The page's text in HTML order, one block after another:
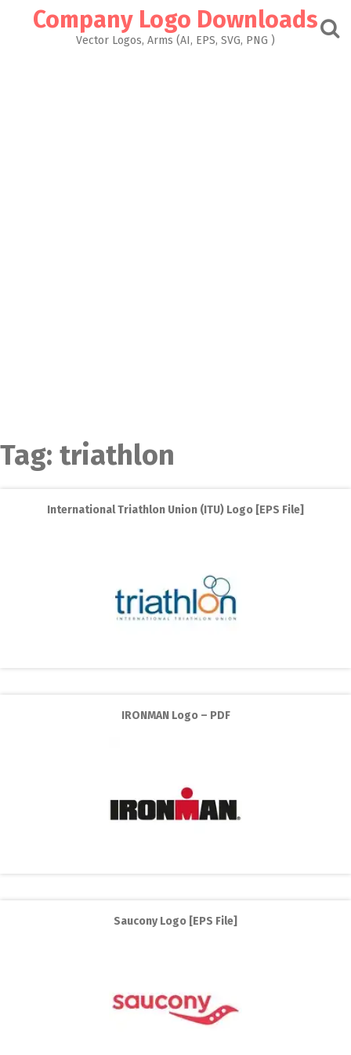
Company Logo Downloads
Vector Logos, Arms (AI, EPS, SVG, PNG )
Tag: triathlon
International Triathlon Union (ITU) Logo [EPS File]
IRONMAN Logo – PDF
Saucony Logo [EPS File]